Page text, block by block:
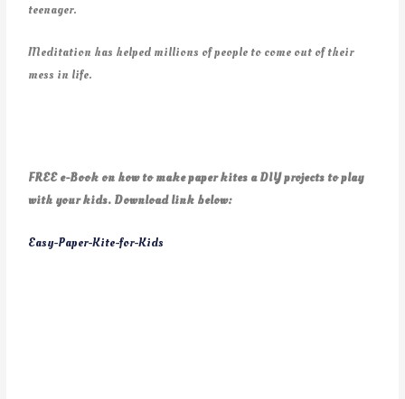
teenager.
Meditation has helped millions of people to come out of their
mess in life.
FREE e-Book on how to make paper kites a DIY projects to play
with your kids. Download link below:
Easy-Paper-Kite-for-Kids